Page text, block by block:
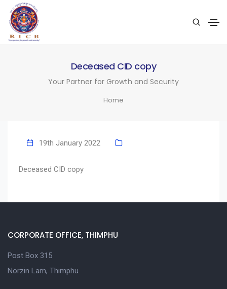
Deceased CID copy
Your Partner for Growth and Security
Home
19th January 2022
Deceased CID copy
CORPORATE OFFICE, THIMPHU
Post Box 315
Norzin Lam, Thimphu